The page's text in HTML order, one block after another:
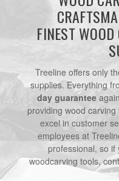
FINEST
Treeline offers only
supplies. Everything
day guarantee
providing wood
excel in customer
employees at
professional, so
woodcarving tools,